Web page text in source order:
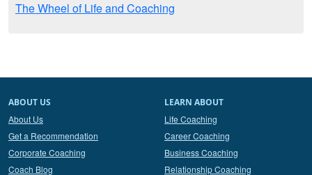
The Wheel of Life and Coaching
ABOUT US
About Us
Get a Recommendation
Corporate Coaching
Coach Blog
LEARN ABOUT
Life Coaching
Career Coaching
Business Coaching
Relationship Coaching